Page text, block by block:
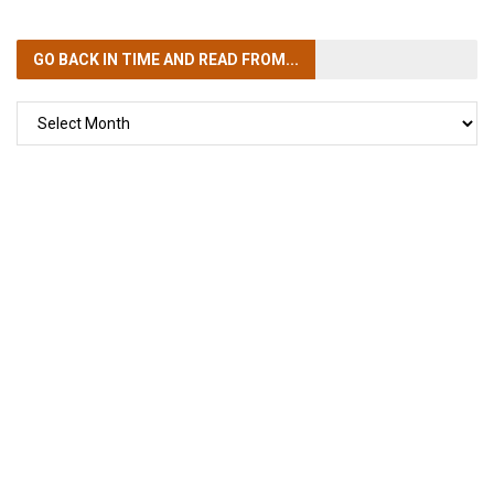
GO BACK IN TIMEAND READ FROM...